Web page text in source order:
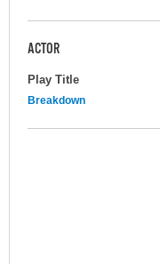
ACTOR
Play Title
Breakdown